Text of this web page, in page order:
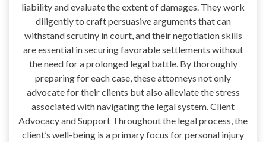
liability and evaluate the extent of damages. They work
diligently to craft persuasive arguments that can
withstand scrutiny in court, and their negotiation skills
are essential in securing favorable settlements without
the need for a prolonged legal battle. By thoroughly
preparing for each case, these attorneys not only
advocate for their clients but also alleviate the stress
associated with navigating the legal system. Client
Advocacy and Support Throughout the legal process, the
client’s well-being is a primary focus for personal injury